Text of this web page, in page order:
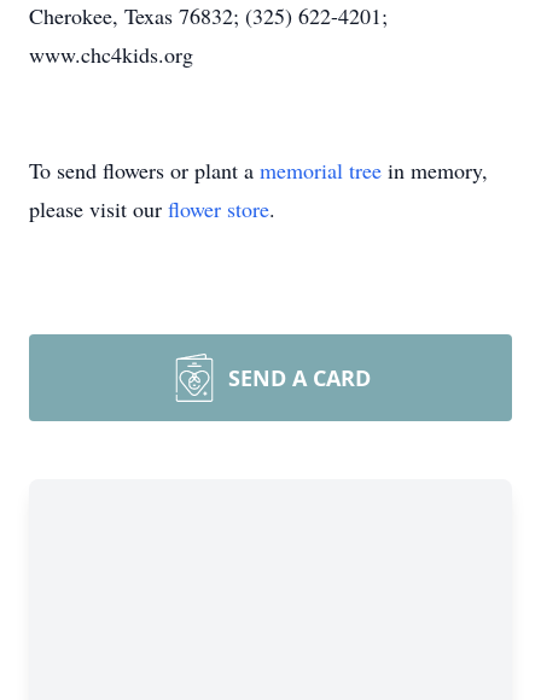
Cherokee, Texas 76832; (325) 622-4201;
www.chc4kids.org
To send flowers or plant a memorial tree in memory,
please visit our flower store.
SEND A CARD